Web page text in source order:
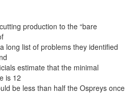
production to the “bare
long list of problems they identified
estimate that the minimal
is 12
be less than half the Ospreys once